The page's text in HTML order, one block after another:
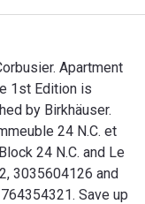
Apartment
1st Edition is
by Birkhäuser.
24 N.C. et
24 N.C. and Le
3035604126 and
Save up